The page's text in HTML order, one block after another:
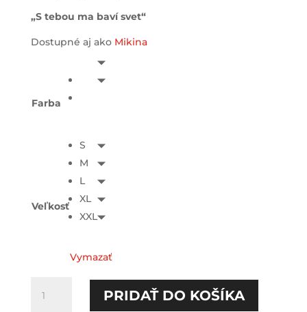
„S tebou ma baví svet“
Dostupné aj ako Mikina
Farba
Veľkosť
S
M
L
XL
XXL
Vymazať
PRIDAŤ DO KOŠÍKA